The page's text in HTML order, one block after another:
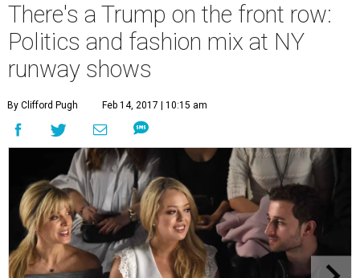
There's a Trump on the front row:
Politics and fashion mix at NY
runway shows
By Clifford Pugh Feb 14, 2017 | 10:15 am